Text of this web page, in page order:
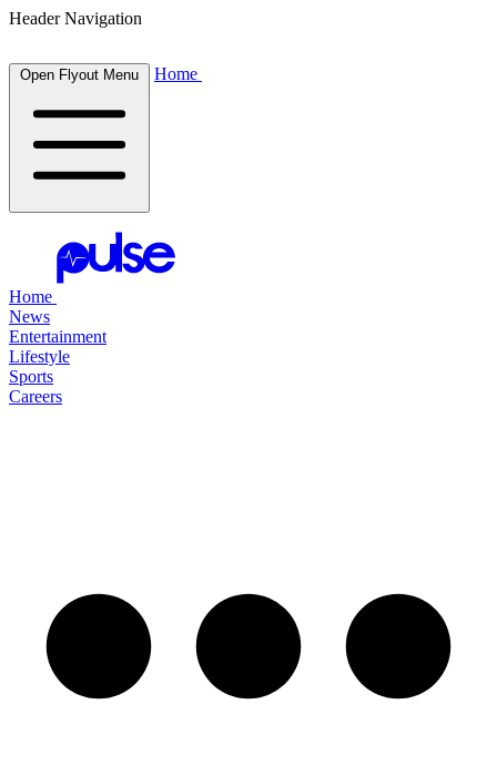
Header Navigation
Open Flyout Menu Home
Home
News
Entertainment
Lifestyle
Sports
Careers